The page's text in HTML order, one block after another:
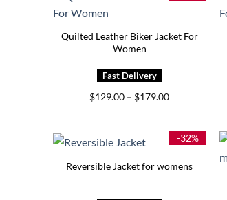
Quilted Leather Biker Jacket For
Women
$129.00 – $179.00Price
$179.00
-32%
Reversible Jacket for womens